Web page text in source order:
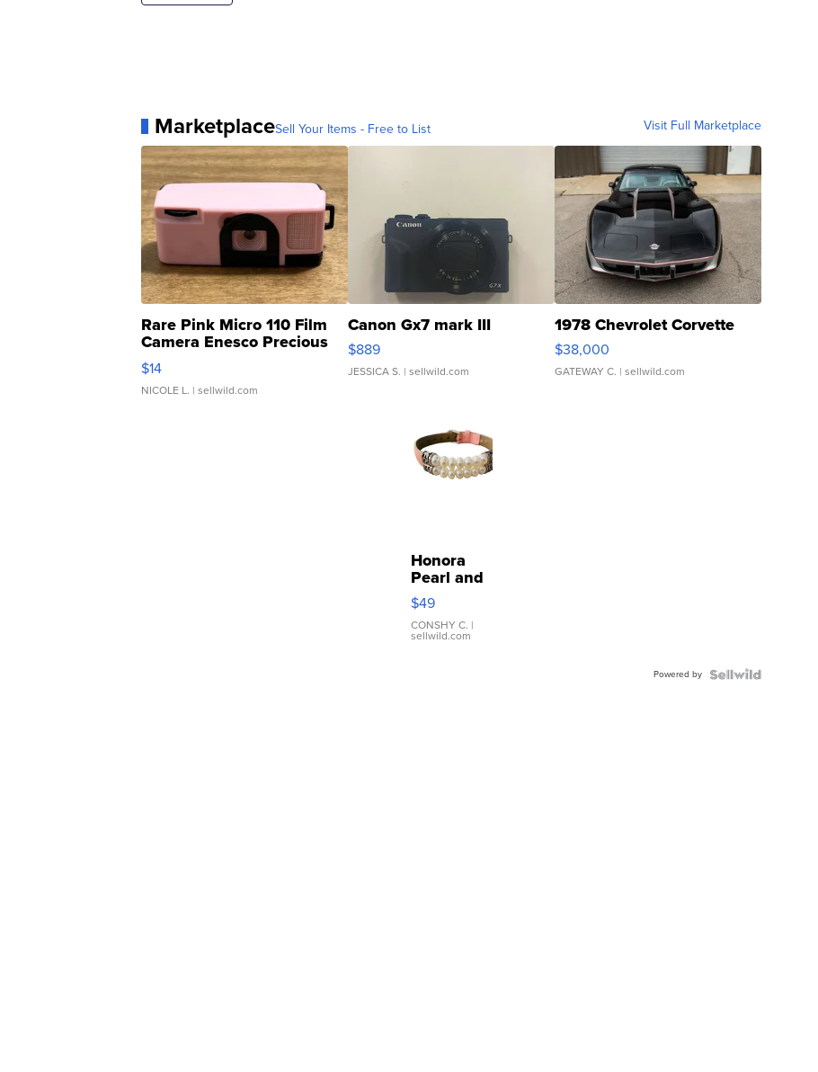
MarketplaceSell Your Items - Free to List Visit Full Marketplace
Rare Pink Micro 110 Film
Camera Enesco Precious
Moments TD4
$14
NICOLE L. | sellwild.com
Canon Gx7 mark III
$889
JESSICA S. | sellwild.com
1978 Chevrolet Corvette
$38,000
GATEWAY C. | sellwild.com
Honora
Pearl and
Pink
Leather
Bracelet
Adjustable
$49
CONSHY C. |
sellwild.com
Powered by